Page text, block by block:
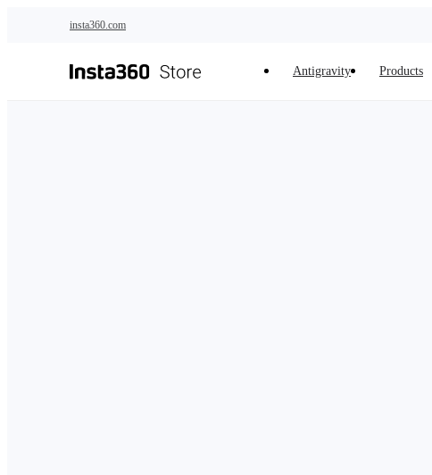
insta360.com
Antigravity Products